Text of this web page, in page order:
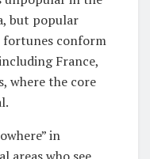
but popular
fortunes conform
France,
where the core
in